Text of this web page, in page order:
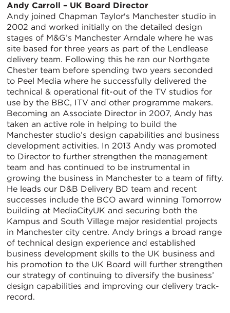
Andy Carroll – UK Board Director
Andy joined Chapman Taylor's Manchester studio in
2002 and worked initially on the detailed design
stages of M&G’s Manchester Arndale where he was
site based for three years as part of the Lendlease
delivery team. Following this he ran our Northgate
Chester team before spending two years seconded
to Peel Media where he successfully delivered the
technical & operational fit-out of the TV studios for
use by the BBC, ITV and other programme makers.
Becoming an Associate Director in 2007, Andy has
taken an active role in helping to build the
Manchester studio’s design capabilities and business
development activities. In 2013 Andy was promoted
to Director to further strengthen the management
team and has continued to be instrumental in
growing the business in Manchester to a team of fifty.
He leads our D&B Delivery BD team and recent
successes include the BCO award winning Tomorrow
building at MediaCityUK and securing both the
Kampus and South Village major residential projects
in Manchester city centre. Andy brings a broad range
of technical design experience and established
business development skills to the UK business and
his promotion to the UK Board will further strengthen
our strategy of continuing to diversify the business’
design capabilities and improving our delivery track-
record.